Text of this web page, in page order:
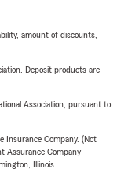
amount of discounts,
Deposit products are
Association, pursuant to
Insurance Company. (Not
Assurance Company
Illinois.